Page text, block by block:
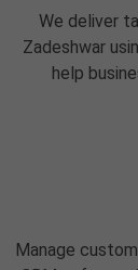
We deliver
Zadeshwar
help
Manage